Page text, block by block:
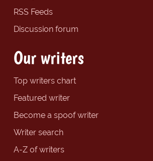
RSS Feeds
Discussion forum
Our writers
Top writers chart
Featured writer
Become a spoof writer
Writer search
A-Z of writers